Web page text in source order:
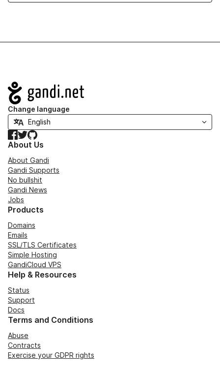
Navigation
Change language
Facebook
TwitterGitHub
About Us
About Gandi
Gandi Supports
No bullshit
Gandi News
Jobs
Products
Domains
Emails
SSL/TLS Certificates
Simple Hosting
GandiCloud VPS
Help & Resources
Status
Support
Docs
Terms and Conditions
Abuse
Contracts
Exercise your GDPR rights